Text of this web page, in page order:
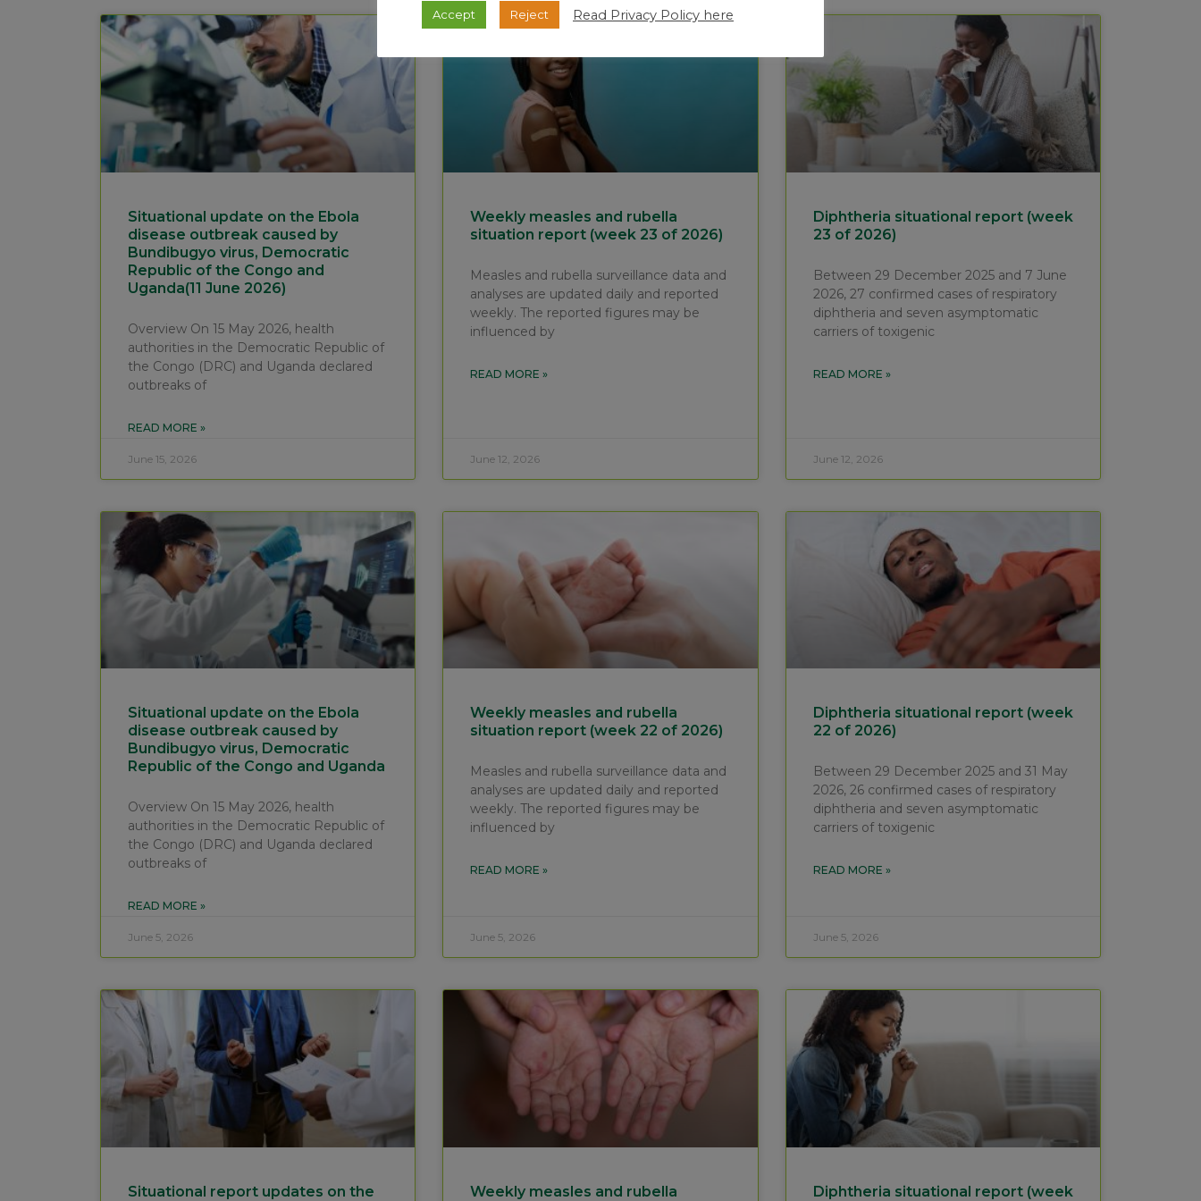
Situational update on the Ebola
disease outbreak caused by
Bundibugyo virus, Democratic
Republic of the Congo and
Uganda(11 June 2026)
Overview On 15 May 2026, health
authorities in the Democratic Republic of
the Congo (DRC) and Uganda declared
outbreaks of
READ MORE »
June 15, 2026
Weekly measles and rubella
situation report (week 23 of 2026)
Measles and rubella surveillance data and
analyses are updated daily and reported
weekly. The reported figures may be
influenced by
READ MORE »
June 12, 2026
Diphtheria situational report (week
23 of 2026)
Between 29 December 2025 and 7 June
2026, 27 confirmed cases of respiratory
diphtheria and seven asymptomatic
carriers of toxigenic
READ MORE »
June 12, 2026
Situational update on the Ebola
disease outbreak caused by
Bundibugyo virus, Democratic
Republic of the Congo and Uganda
Overview On 15 May 2026, health
authorities in the Democratic Republic of
the Congo (DRC) and Uganda declared
outbreaks of
READ MORE »
June 5, 2026
Weekly measles and rubella
situation report (week 22 of 2026)
Measles and rubella surveillance data and
analyses are updated daily and reported
weekly. The reported figures may be
influenced by
READ MORE »
June 5, 2026
Diphtheria situational report (week
22 of 2026)
Between 29 December 2025 and 31 May
2026, 26 confirmed cases of respiratory
diphtheria and seven asymptomatic
carriers of toxigenic
READ MORE »
June 5, 2026
Situational report updates on the Weekly measles and rubella Diphtheria situational report (week
Accept Reject Read Privacy Policy here